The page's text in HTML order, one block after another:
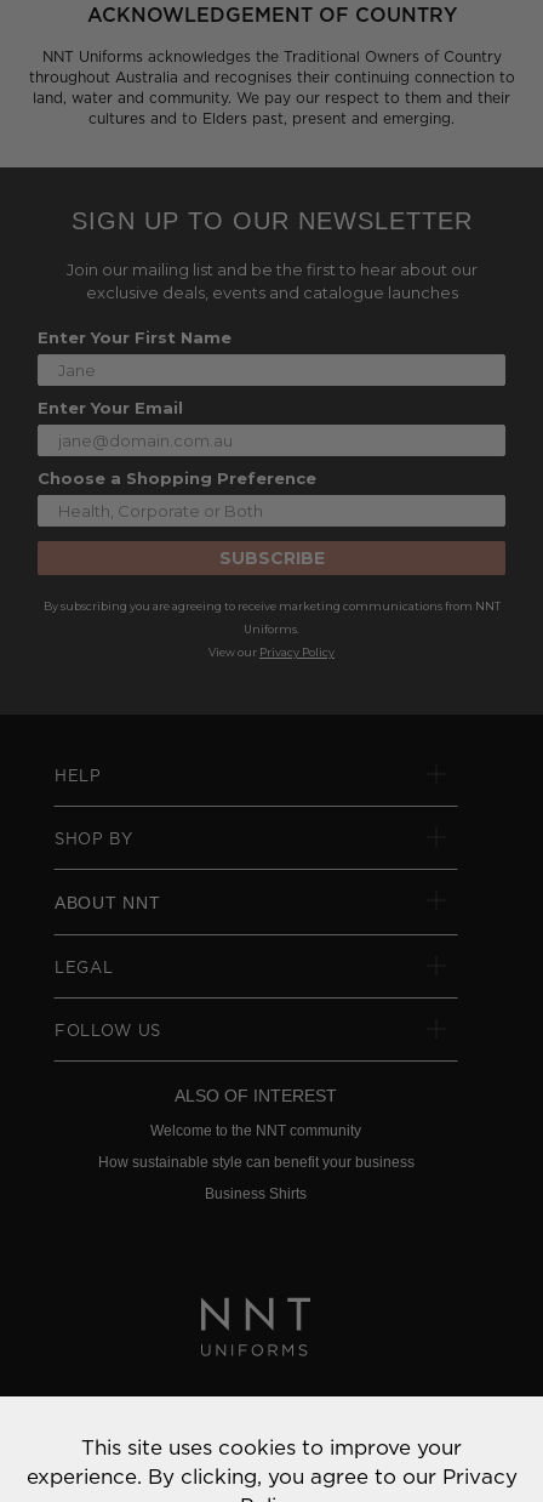
ACKNOWLEDGEMENT OF COUNTRY
NNT Uniforms acknowledges the Traditional Owners of Country
throughout Australia and recognises their continuing connection to
land, water and community. We pay our respect to them and their
cultures and to Elders past, present and emerging.
SIGN UP TO OUR NEWSLETTER
Join our mailing list and be the first to hear about our
exclusive deals, events and catalogue launches
Enter Your First Name
Enter Your Email
Choose a Shopping Preference
SUBSCRIBE
By subscribing you are agreeing to receive marketing communications from NNT
Uniforms.
View our Privacy Policy
HELP
SHOP BY
ABOUT NNT
LEGAL
FOLLOW US
ALSO OF INTEREST
Welcome to the NNT community
How sustainable style can benefit your business
Business Shirts
© 2022 NNT Uniforms | All rights reserved
This site uses cookies to improve your
experience. By clicking, you agree to our Privacy